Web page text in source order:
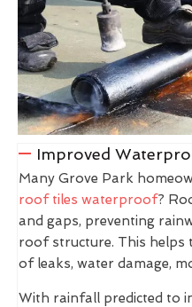
Improved
Many Grove Park
roof tiles waterproof?
and gaps, preventing
roof structure. This helps
of leaks, water damage,
With rainfall predicted to